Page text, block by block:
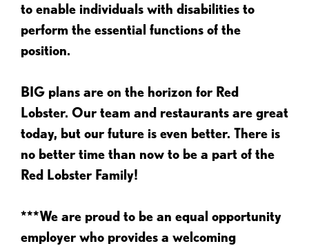
to enable individuals with disabilities to
perform the essential functions of the
position.
BIG plans are on the horizon for Red
Lobster. Our team and restaurants are great
today, but our future is even better. There is
no better time than now to be a part of the
Red Lobster Family!
***We are proud to be an equal opportunity
employer who provides a welcoming